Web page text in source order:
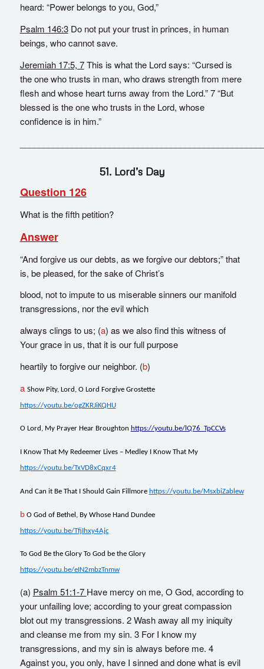
heard: “Power belongs to you, God,”
Psalm 146:3Do not put your trust in princes, in human
beings, who cannot save.
Jeremiah 17:5, 7This is what the Lord says: “Cursed is
the one who trusts in man, who draws strength from mere
flesh and whose heart turns away from the Lord.” 7 “But
blessed is the one who trusts in the Lord, whose
confidence is in him.”
51. Lord’s Day
Question 126
What is the fifth petition?
Answer
“And forgive us our debts, as we forgive our debtors;” that
is, be pleased, for the sake of Christ’s
blood, not to impute to us miserable sinners our manifold
transgressions, nor the evil which
always clings to us; (a) as we also find this witness of
Your grace in us, that it is our full purpose
heartily to forgive our neighbor. (b)
a Show Pity, Lord, O Lord Forgive Grostette
https://youtu.be/ogZKRJiKQHU
O Lord, My Prayer Hear Broughton https://youtu.be/lQ76_TpCCVs
I Know That My Redeemer Lives – Medley I Know That My
https://youtu.be/TxVD8xCqxr4
And Can it Be That I Should Gain Fillmore https://youtu.be/MsxbiZablew
b O God of Bethel, By Whose Hand Dundee
https://youtu.be/TfjIhxy4Ajc
To God Be the Glory To God be the Glory
https://youtu.be/eIN2mbzTnmw
(a) Psalm 51:1-7 Have mercy on me, O God, according to
your unfailing love; according to your great compassion
blot out my transgressions. 2 Wash away all my iniquity
and cleanse me from my sin. 3 For I know my
transgressions, and my sin is always before me. 4
Against you, you only, have I sinned and done what is evil